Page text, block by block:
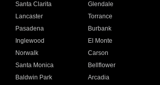
Santa Clarita
Glendale
Lancaster
Torrance
Pasadena
Burbank
Inglewood
El Monte
Norwalk
Carson
Santa Monica
Bellflower
Baldwin Park Arcadia